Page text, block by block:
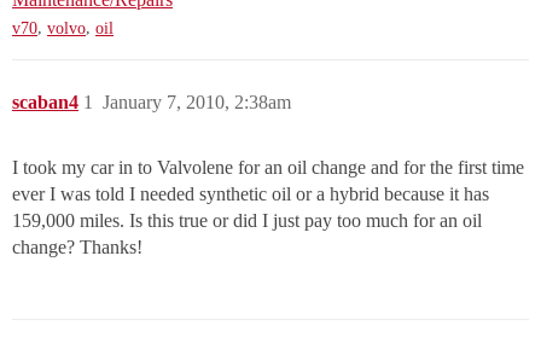
v70, volvo, oil
scaban4 January 7, 2010, 2:38am
1
I took my car in to Valvolene for an oil change and for the first time
ever I was told I needed synthetic oil or a hybrid because it has
159,000 miles. Is this true or did I just pay too much for an oil
change? Thanks!